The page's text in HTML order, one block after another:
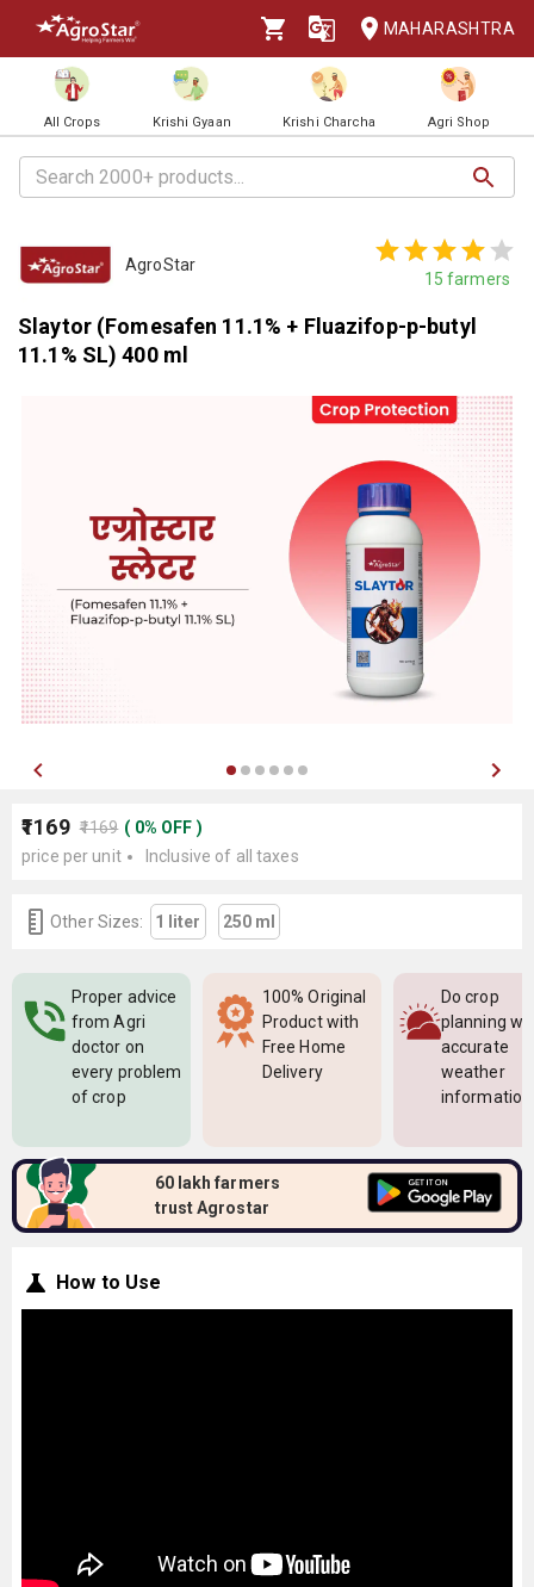
MAHARASHTRA
All Crops Krishi Gyaan Krishi Charcha Agri Shop
AgroStar
15 farmers
Slaytor (Fomesafen 11.1% + Fluazifop-p-butyl
11.1% SL) 400 ml
₹1169 ₹1169 ( 0% OFF )
price per unit
Inclusive of all taxes
Other Sizes: 1 liter 250 ml
Proper advice
from Agri
doctor on
every problem
of crop
100% Original
Product with
Free Home
Delivery
Do crop
planning
accurate
weather
information
60 lakh farmers
trust Agrostar
How to Use